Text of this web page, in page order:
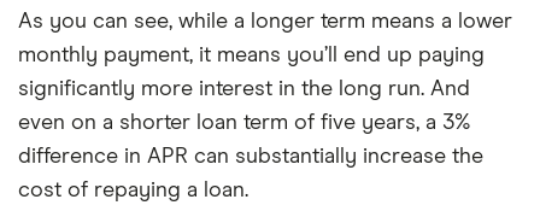
As you can see, while a longer term means a lower
monthly payment, it means you’ll end up paying
significantly more interest in the long run. And
even on a shorter loan term of five years, a 3%
difference in APR can substantially increase the
cost of repaying a loan.